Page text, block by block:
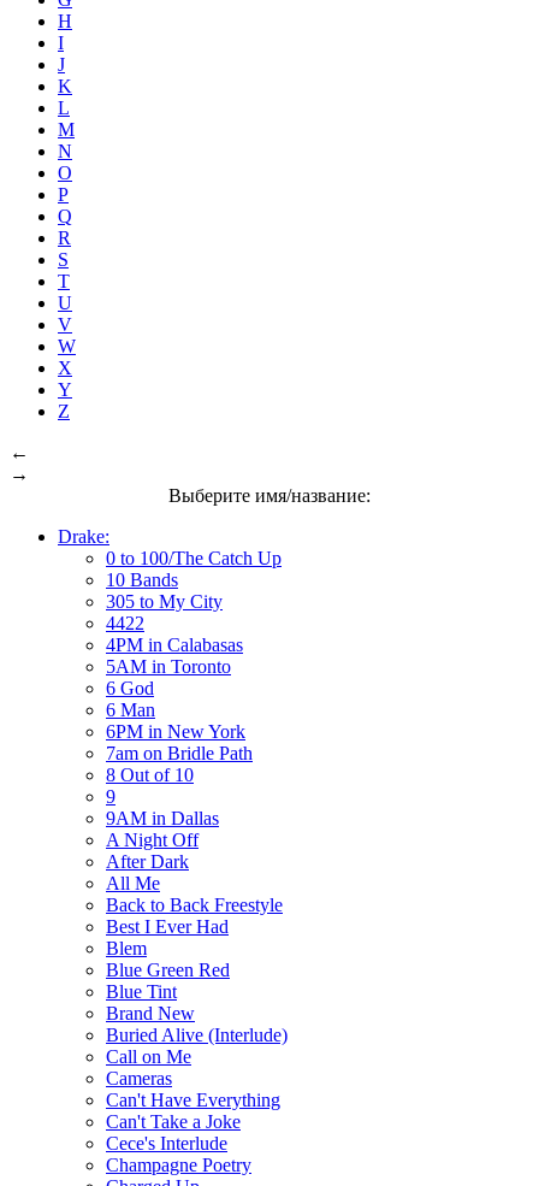
H
I
J
K
L
M
N
O
P
Q
R
S
T
U
V
W
X
Y
Z
←
→
Выберите имя/название:
Drake:
0 to 100/The Catch Up
10 Bands
305 to My City
4422
4PM in Calabasas
5AM in Toronto
6 God
6 Man
6PM in New York
7am on Bridle Path
8 Out of 10
9
9AM in Dallas
A Night Off
After Dark
All Me
Back to Back Freestyle
Best I Ever Had
Blem
Blue Green Red
Blue Tint
Brand New
Buried Alive (Interlude)
Call on Me
Cameras
Can't Have Everything
Can't Take a Joke
Cece's Interlude
Champagne Poetry